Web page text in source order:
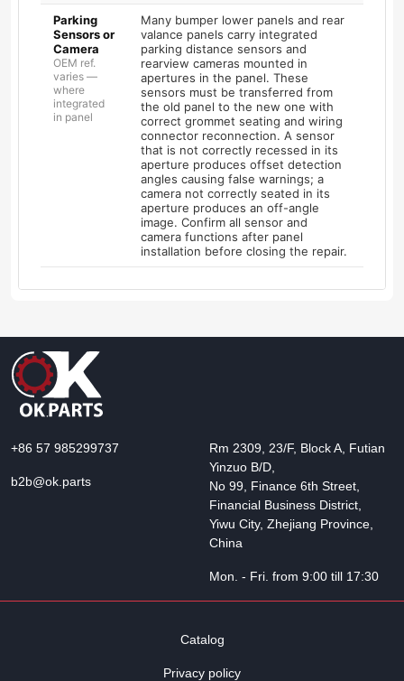
Parking
Sensors or
Camera
OEM ref.
varies —
where
integrated
in panel
Many bumper lower panels and rear
valance panels carry integrated
parking distance sensors and
rearview cameras mounted in
apertures in the panel. These
sensors must be transferred from
the old panel to the new one with
correct grommet seating and wiring
connector reconnection. A sensor
that is not correctly recessed in its
aperture produces offset detection
angles causing false warnings; a
camera not correctly seated in its
aperture produces an off-angle
image. Confirm all sensor and
camera functions after panel
installation before closing the repair.
+86 57 985299737
b2b@ok.parts
Rm 2309, 23/F, Block A, Futian
Yinzuo B/D,
No 99, Finance 6th Street,
Financial Business District,
Yiwu City, Zhejiang Province,
China
Mon. - Fri. from 9:00 till 17:30
Catalog
Privacy policy